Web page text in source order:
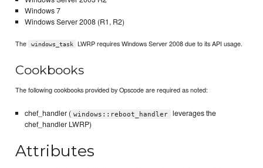
Windows 7
Windows Server 2008 (R1, R2)
The windows_task LWRP requires Windows Server 2008 due to its API usage.
Cookbooks
The following cookbooks provided by Opscode are required as noted:
chef_handler ( windows::reboot_handler
leverages the
chef_handler LWRP)
Attributes